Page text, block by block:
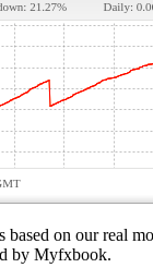
based on our real
by Myfxbook.